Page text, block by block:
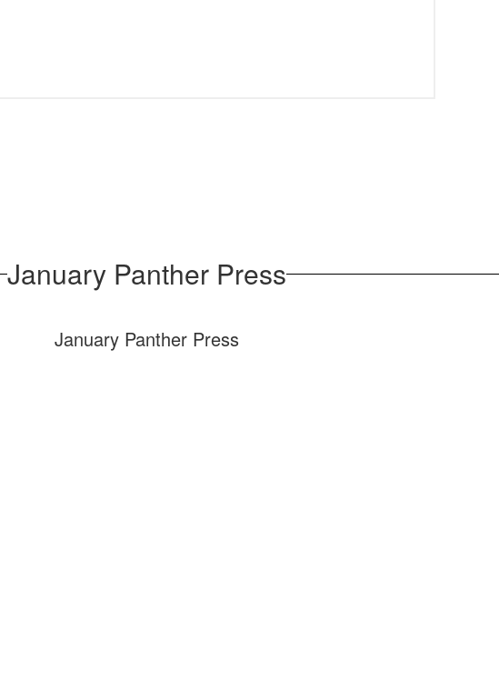
January Panther Press
January Panther Press